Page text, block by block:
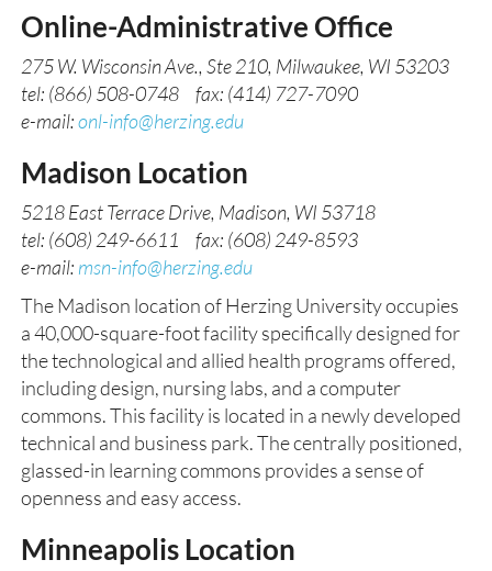
Online-Administrative Office
275 W. Wisconsin Ave., Ste 210, Milwaukee, WI 53203
tel: (866) 508-0748 fax: (414) 727-7090
e-mail:onl-info@herzing.edu
Madison Location
5218 East Terrace Drive, Madison, WI 53718
tel: (608) 249-6611 fax: (608) 249-8593
e-mail: msn-info@herzing.edu
The Madison location of Herzing University occupies
a 40,000-square-foot facility specifically designed for
the technological and allied health programs offered,
including design, nursing labs, and a computer
commons. This facility is located in a newly developed
technical and business park. The centrally positioned,
glassed-in learning commons provides a sense of
openness and easy access.
Minneapolis Location